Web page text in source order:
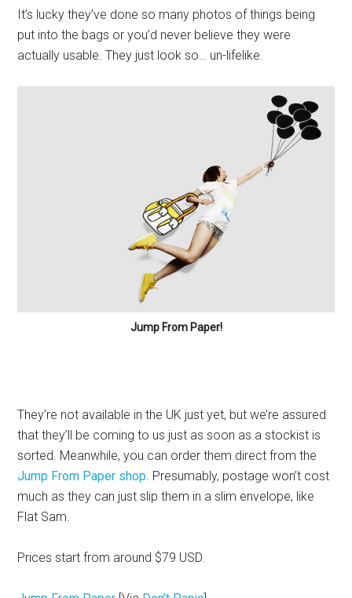
It’s lucky they’ve done so many photos of things being
put into the bags or you’d never believe they were
actually usable. They just look so… un-lifelike.
Jump From Paper!
They’re not available in the UK just yet, but we’re assured
that they’ll be coming to us just as soon as a stockist is
sorted. Meanwhile, you can order them direct from the
Jump From Paper shop. Presumably, postage won’t cost
much as they can just slip them in a slim envelope, like
Flat Sam.
Prices start from around $79 USD.